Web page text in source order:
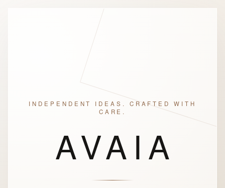
INDEPENDENT IDEAS. CRAFTED WITH
CARE.
AVAIA